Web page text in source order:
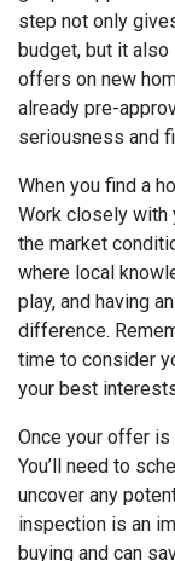
step not only
budget, but it
offers on new
already pre-
seriousness and
When you find a
Work closely with
the market
where local
play, and having
difference.
time to consider
your best
Once your offer
You’ll need to
uncover any
inspection is an
buying and can